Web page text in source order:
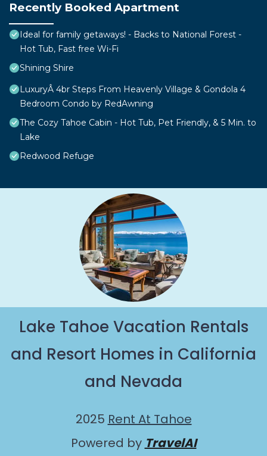
Recently Booked Apartment
Ideal for family getaways! - Backs to National Forest -
Hot Tub, Fast free Wi-Fi
Shining Shire
LuxuryÂ 4br Steps From Heavenly Village & Gondola 4
Bedroom Condo by RedAwning
The Cozy Tahoe Cabin - Hot Tub, Pet Friendly, & 5 Min. to
Lake
Redwood Refuge
Lake Tahoe Vacation Rentals
and Resort Homes in California
and Nevada
2025 Rent At Tahoe
Powered by TravelAI